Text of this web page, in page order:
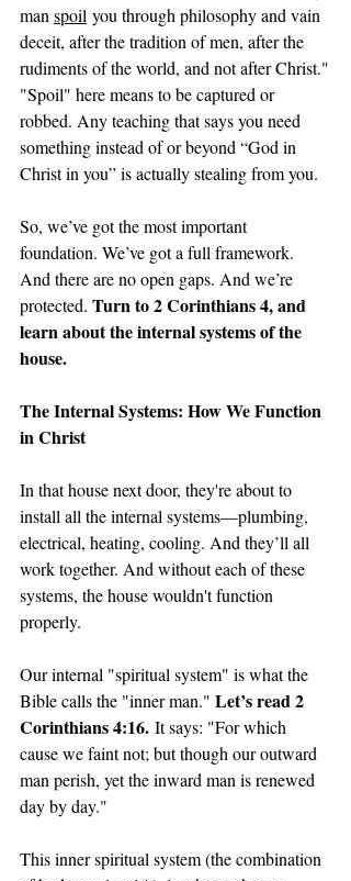
man spoil you through philosophy and vain
deceit, after the tradition of men, after the
rudiments of the world, and not after Christ."
"Spoil" here means to be captured or
robbed. Any teaching that says you need
something instead of or beyond “God in
Christ in you” is actually stealing from you.
So, we’ve got the most important
foundation. We’ve got a full framework.
And there are no open gaps. And we’re
protected. Turn to 2 Corinthians 4, and
learn about the internal systems of the
house.
The Internal Systems: How We Function
in Christ
In that house next door, they're about to
install all the internal systems—plumbing,
electrical, heating, cooling. And they’ll all
work together. And without each of these
systems, the house wouldn't function
properly.
Our internal "spiritual system" is what the
Bible calls the "inner man." Let’s read 2
Corinthians 4:16. It says: "For which
cause we faint not; but though our outward
man perish, yet the inward man is renewed
day by day."
This inner spiritual system (the combination